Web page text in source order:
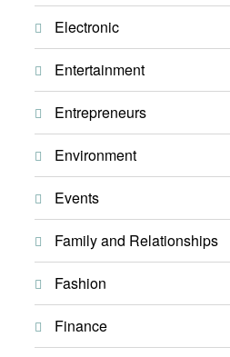
Electronic
Entertainment
Entrepreneurs
Environment
Events
Family and Relationships
Fashion
Finance